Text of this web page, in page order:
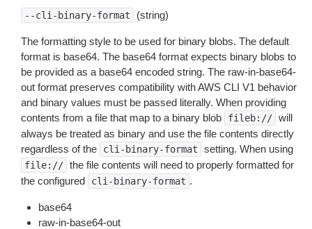
--cli-binary-format (string)
The formatting style to be used for binary blobs. The default
format is base64. The base64 format expects binary blobs to
be provided as a base64 encoded string. The raw-in-base64-
out format preserves compatibility with AWS CLI V1 behavior
and binary values must be passed literally. When providing
contents from a file that map to a binary blob
fileb:// will
always be treated as binary and use the file contents directly
regardless of the
cli-binary-format setting. When using
file:// the file contents will need to properly formatted for
the configured
cli-binary-format .
base64
raw-in-base64-out